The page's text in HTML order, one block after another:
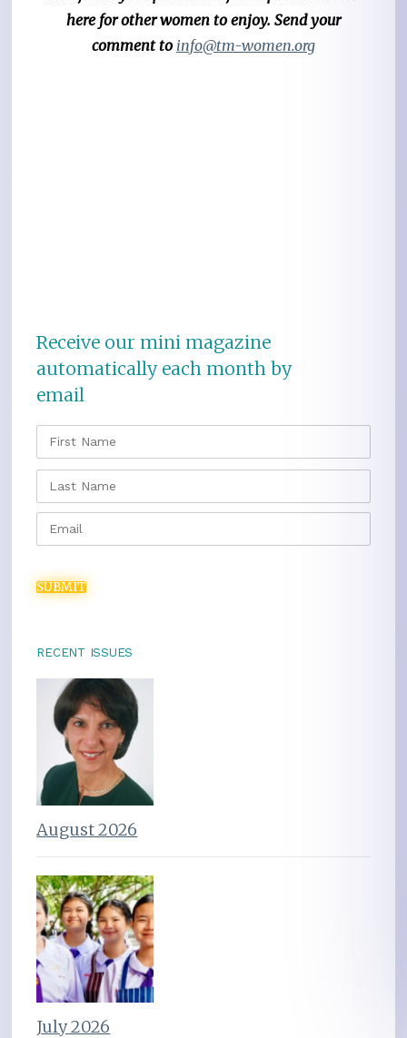
here for other women to enjoy. Send your
comment to info@tm-women.org
Receive our mini magazine
automatically each month by
email
NAME * FIRST
LAST
SUBMIT
RECENT ISSUES
August 2026
July 2026